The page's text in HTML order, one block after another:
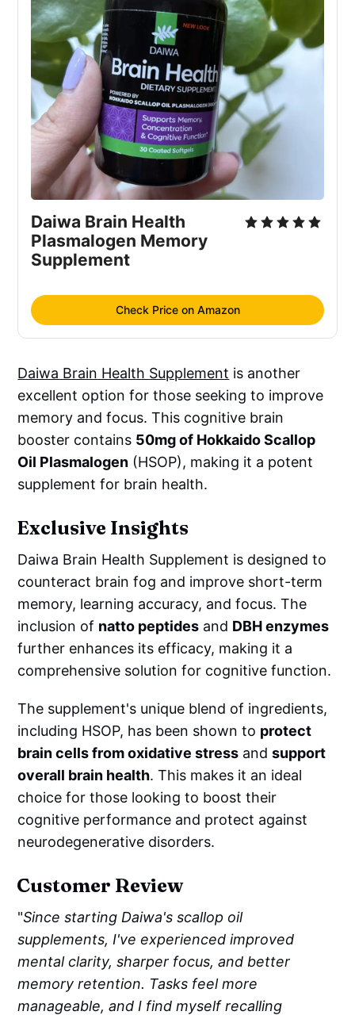
Daiwa Brain Health
Plasmalogen Memory
Supplement
Check Price on Amazon
Daiwa Brain Health Supplement is another
excellent option for those seeking to improve
memory and focus. This cognitive brain
booster contains 50mg of Hokkaido Scallop
Oil Plasmalogen (HSOP), making it a potent
supplement for brain health.
Exclusive Insights
Daiwa Brain Health Supplement is designed to
counteract brain fog and improve short-term
memory, learning accuracy, and focus. The
inclusion of natto peptides and DBH enzymes
further enhances its efficacy, making it a
comprehensive solution for cognitive function.
The supplement's unique blend of ingredients,
including HSOP, has been shown to protect
brain cells from oxidative stress andsupport
overall brain health. This makes it an ideal
choice for those looking to boost their
cognitive performance and protect against
neurodegenerative disorders.
Customer Review
"Since starting Daiwa's scallop oil
supplements, I've experienced improved
mental clarity, sharper focus, and better
memory retention. Tasks feel more
manageable, and I find myself recalling